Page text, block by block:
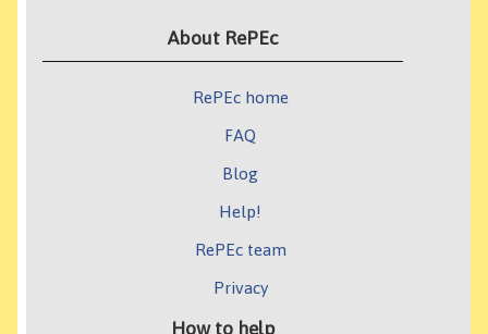
About RePEc
RePEc home
FAQ
Blog
Help!
RePEc team
Privacy
How to help